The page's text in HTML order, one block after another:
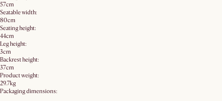
57cm
Seatable width:
80cm
Seating height:
44cm
Leg height:
3cm
Backrest height:
37cm
Product weight:
29.7kg
Packaging dimensions: